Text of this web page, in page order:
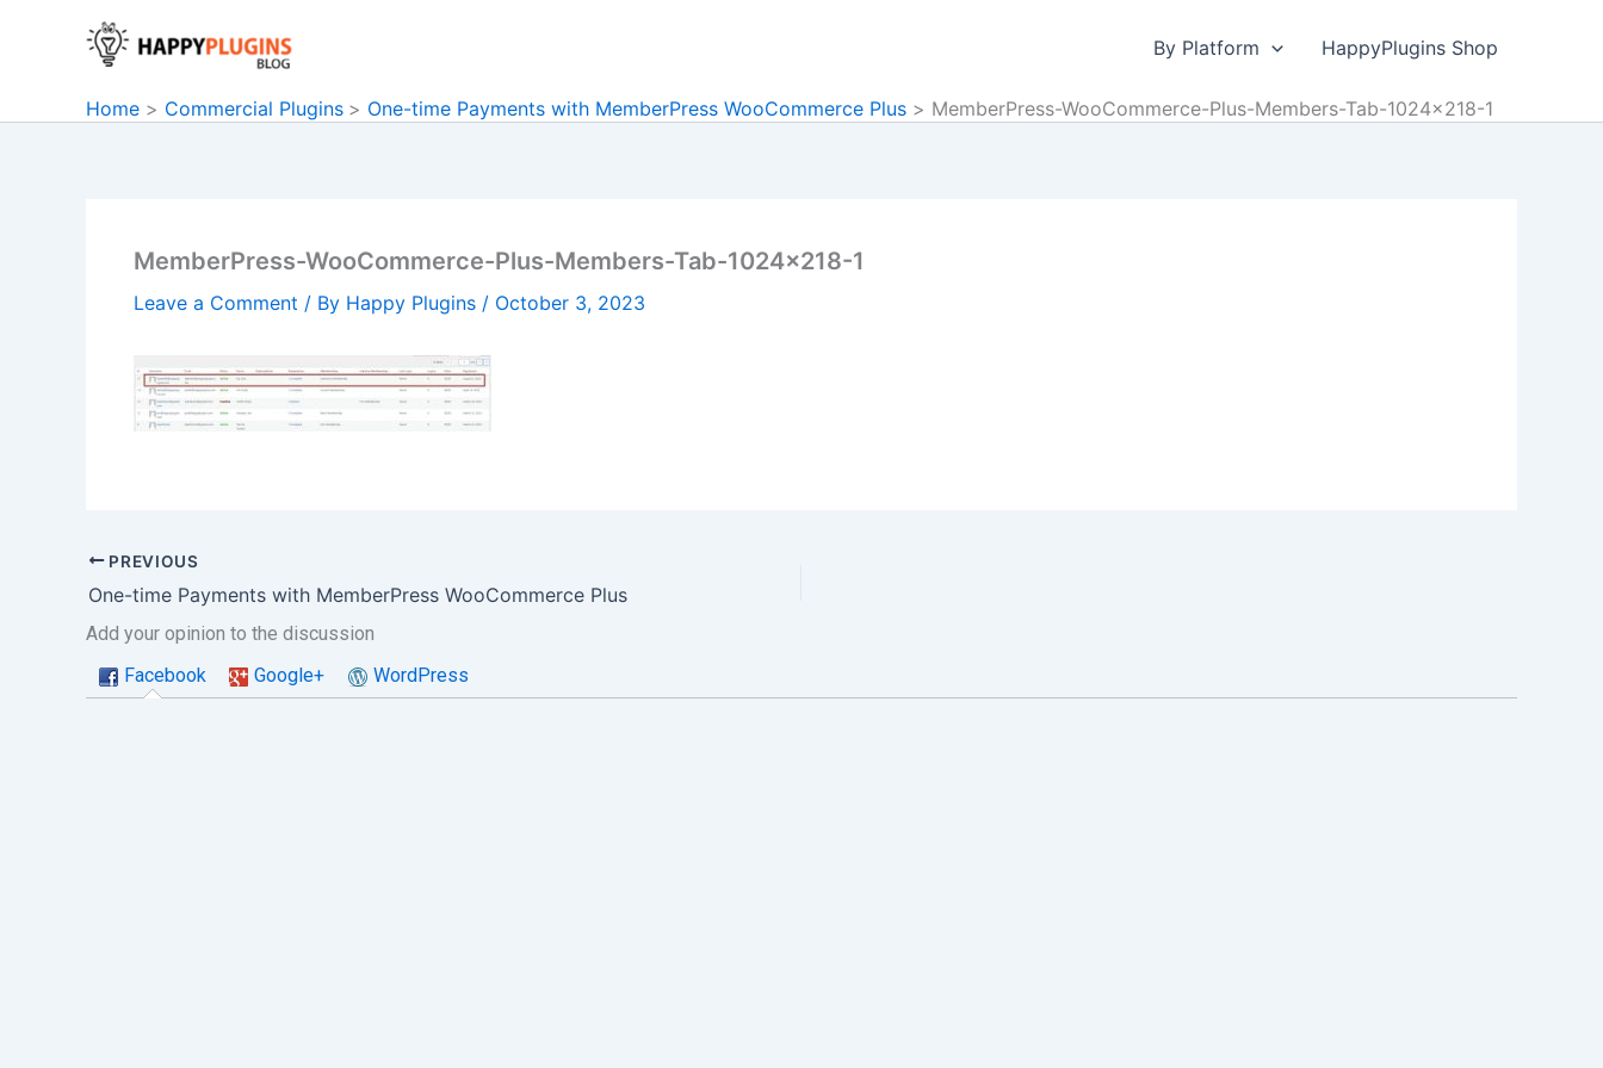
By Platform HappyPlugins Shop
Home Commercial Plugins One-time Payments with MemberPress WooCommerce Plus MemberPress-WooCommerce-Plus-Members-Tab-1024×218-1
MemberPress-WooCommerce-Plus-Members-Tab-1024×218-1
Leave a Comment / By Happy Plugins / October 3, 2023
PREVIOUS
One-time Payments with MemberPress WooCommerce Plus
Add your opinion to the discussion
Facebook
Google+ WordPress